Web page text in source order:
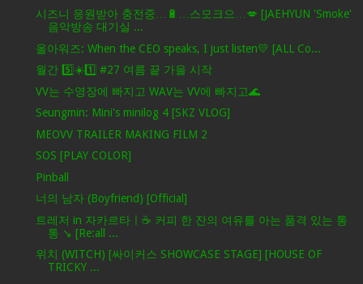
시즈니 응원받아 충전중…🔋…스모크으…💋 [JAEHYUN 'Smoke'
음악방송 대기실 ...
올아워즈: When the CEO speaks, I just listen💛 [ALL Co...
월간 5️⃣☀️1️⃣ #27 여름 끝 가을 시작
VV는 수영장에 빠지고 WAV는 VV에 빠지고🌊
Seungmin: Mini's minilog 4 [SKZ VLOG]
MEOVV TRAILER MAKING FILM 2
SOS [PLAY COLOR]
Pinball
너의 남자 (Boyfriend) [Official]
트레저 in 자카르타ㅣ☕️ 커피 한 잔의 여유를 아는 품격 있는 통
통 ↘️ [Re:all ...
위치 (WITCH) [싸이커스 SHOWCASE STAGE] [HOUSE OF
TRICKY ...